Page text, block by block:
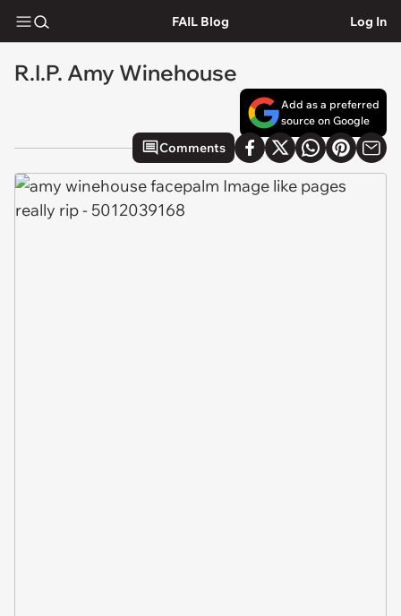
FAIL Blog Log In
R.I.P. Amy Winehouse
Add as a preferred
source on Google
Comments